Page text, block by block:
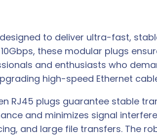
0
0
.
designed to deliver ultra-fast,
these modular plugs
and enthusiasts who
high-speed Ethernet
RJ45 plugs guarantee stable
and minimizes signal
and large file transfers. The